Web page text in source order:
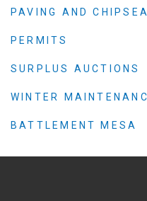
PAVING AND
PERMITS
SURPLUS AUCTIONS
WINTER
BATTLEMENT MESA